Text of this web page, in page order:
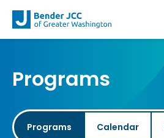
Programs
Programs Calendar